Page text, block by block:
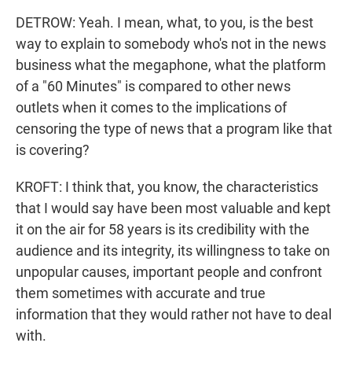
DETROW: Yeah. I mean, what, to you, is the best
way to explain to somebody who's not in the news
business what the megaphone, what the platform
of a "60 Minutes" is compared to other news
outlets when it comes to the implications of
censoring the type of news that a program like that
is covering?
KROFT: I think that, you know, the characteristics
that I would say have been most valuable and kept
it on the air for 58 years is its credibility with the
audience and its integrity, its willingness to take on
unpopular causes, important people and confront
them sometimes with accurate and true
information that they would rather not have to deal
with.